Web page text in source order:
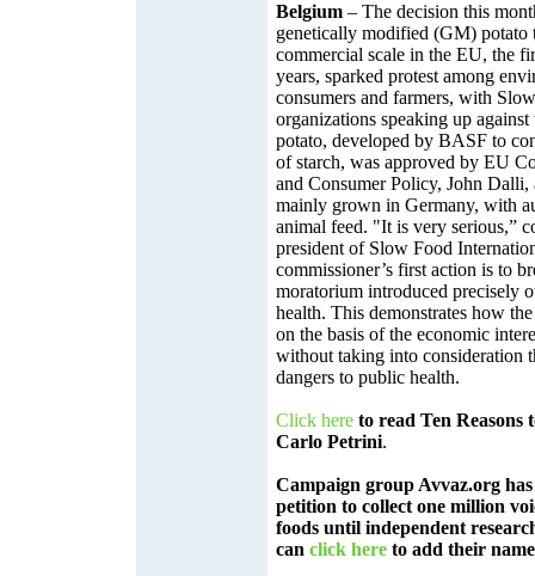
Belgium– The decision this
genetically modified (GM) potato
commercial scale in the EU, the
years, sparked protest among
consumers and farmers, with
organizations speaking up
potato, developed by BASF to
of starch, was approved by EU
and Consumer Policy, John Dalli,
mainly grown in Germany, with
animal feed. "It is very serious,”
president of Slow Food
commissioner’s first action is to
moratorium introduced precisely
health. This demonstrates how
on the basis of the economic
without taking into consideration
dangers to public health.
Click here to read Ten Reasons
Carlo Petrini.
Campaign group Avvaz.org
petition to collect one million
foods until independent
can click hereto add their